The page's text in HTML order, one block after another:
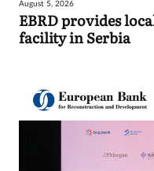
August 5, 2026
EBRD provides
facility in Serbia